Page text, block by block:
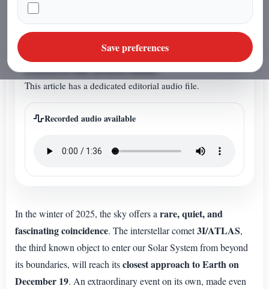
ARTICLE AUDIO
Listen to the article audio
This article has a dedicated editorial audio file.
Recorded audio available
In the winter of 2025, the sky offers a rare, quiet, and
fascinating coincidence. The interstellar comet3I/ATLAS,
the third known object to enter our Solar System from beyond
its boundaries, will reach itsclosest approach to Earth on
December 19. An extraordinary event on its own, made even
Save preferences